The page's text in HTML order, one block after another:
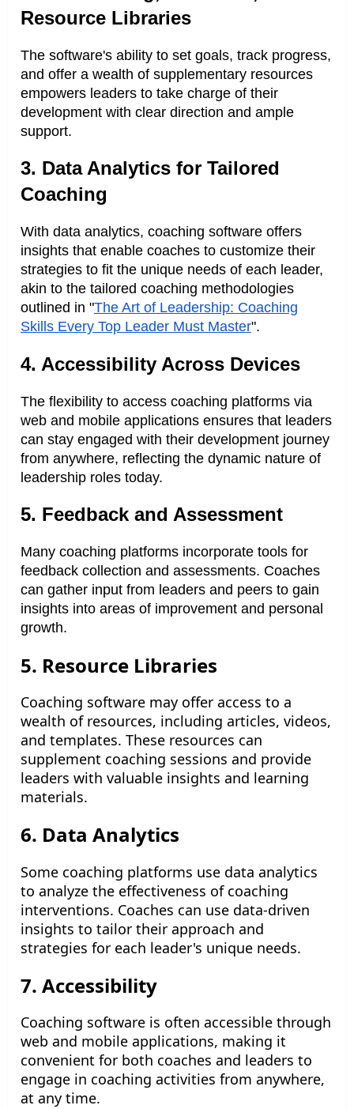
Resource Libraries
The software's ability to set goals, track progress,
and offer a wealth of supplementary resources
empowers leaders to take charge of their
development with clear direction and ample
support.
3. Data Analytics for Tailored
Coaching
With data analytics, coaching software offers
insights that enable coaches to customize their
strategies to fit the unique needs of each leader,
akin to the tailored coaching methodologies
outlined in "The Art of Leadership: Coaching
Skills Every Top Leader Must Master".
4. Accessibility Across Devices
The flexibility to access coaching platforms via
web and mobile applications ensures that leaders
can stay engaged with their development journey
from anywhere, reflecting the dynamic nature of
leadership roles today.
5. Feedback and Assessment
Many coaching platforms incorporate tools for
feedback collection and assessments. Coaches
can gather input from leaders and peers to gain
insights into areas of improvement and personal
growth.
5. Resource Libraries
Coaching software may offer access to a
wealth of resources, including articles, videos,
and templates. These resources can
supplement coaching sessions and provide
leaders with valuable insights and learning
materials.
6. Data Analytics
Some coaching platforms use data analytics
to analyze the effectiveness of coaching
interventions. Coaches can use data-driven
insights to tailor their approach and
strategies for each leader's unique needs.
7. Accessibility
Coaching software is often accessible through
web and mobile applications, making it
convenient for both coaches and leaders to
engage in coaching activities from anywhere,
at any time.